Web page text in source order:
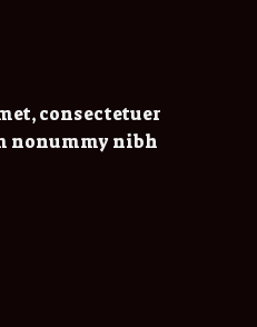
consectetuer
nonummy nibh